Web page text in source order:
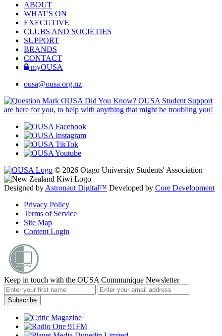
ABOUT
WHAT'S ON
EXECUTIVE
CLUBS AND SOCIETIES
SUPPORT
BRANDS
CONTACT
myOUSA
ousa@ousa.org.nz
OUSA Did You Know? OUSA Student Support
are here for you, to help with anything that might be troubling you!
© 2026 Otago University Students' Association
Designed by Astronaut Digital™️ Developed by Core Development
Privacy Policy
Terms of Service
Site Map
Content Login
Keep in touch with the OUSA Communique Newsletter
Subscribe